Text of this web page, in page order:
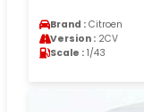
Brand : Citroen
Version : 2CV
Scale : 1/43